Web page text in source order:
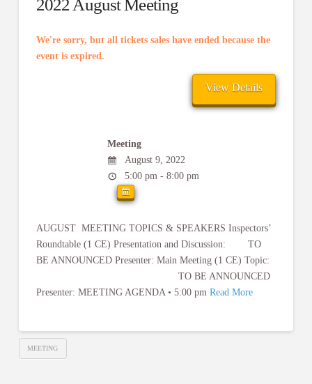
2022 August Meeting
We're sorry, but all tickets sales have ended because the
event is expired.
Meeting
August 9, 2022
5:00 pm - 8:00 pm
AUGUST MEETING TOPICS & SPEAKERS Inspectors’
Roundtable (1 CE) Presentation and Discussion: TO
BE ANNOUNCED Presenter: Main Meeting (1 CE) Topic:
TO BE ANNOUNCED
Presenter: MEETING AGENDA • 5:00 pm Read More
MEETING